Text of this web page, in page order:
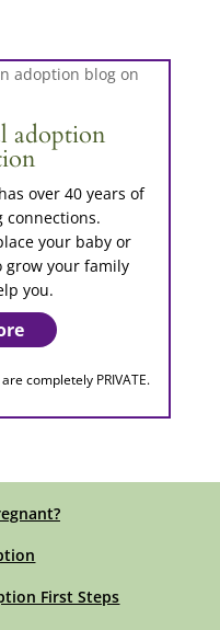
adoption
over 40 years of
connections.
your baby or
your family
you.
completely PRIVATE.
First Steps